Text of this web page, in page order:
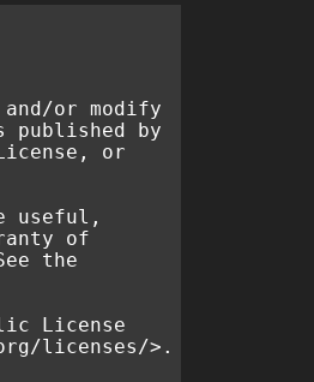
or modify
published by
or
useful,
of
the
License
licenses/>.